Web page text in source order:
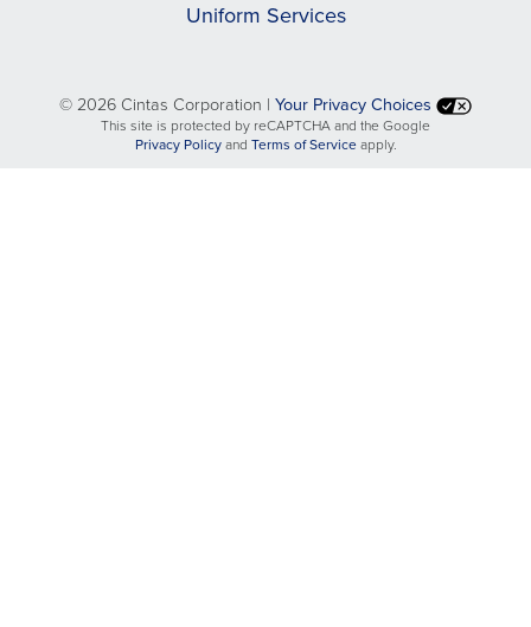
Uniform Services
©2026 Cintas Corporation | Your Privacy Choices
This site is protected by reCAPTCHA and the Google
Privacy Policyopens
and Terms of Serviceopens
apply.